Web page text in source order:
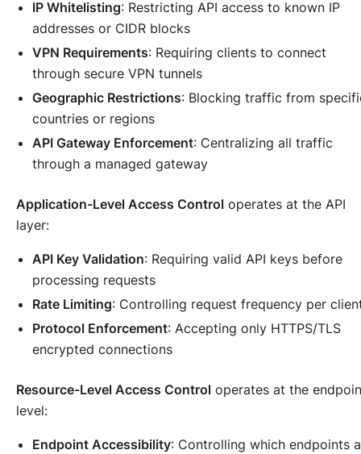
IP Whitelisting: Restricting API access to known IP
addresses or CIDR blocks
VPN Requirements: Requiring clients to connect
through secure VPN tunnels
Geographic Restrictions: Blocking traffic from
countries or regions
API Gateway Enforcement: Centralizing all traffic
through a managed gateway
Application-Level Access Control operates at the API
layer:
API Key Validation: Requiring valid API keys before
processing requests
Rate Limiting: Controlling request frequency per
Protocol Enforcement: Accepting only HTTPS/TLS
encrypted connections
Resource-Level Access Control operates at the
level:
Endpoint Accessibility: Controlling which endpoints